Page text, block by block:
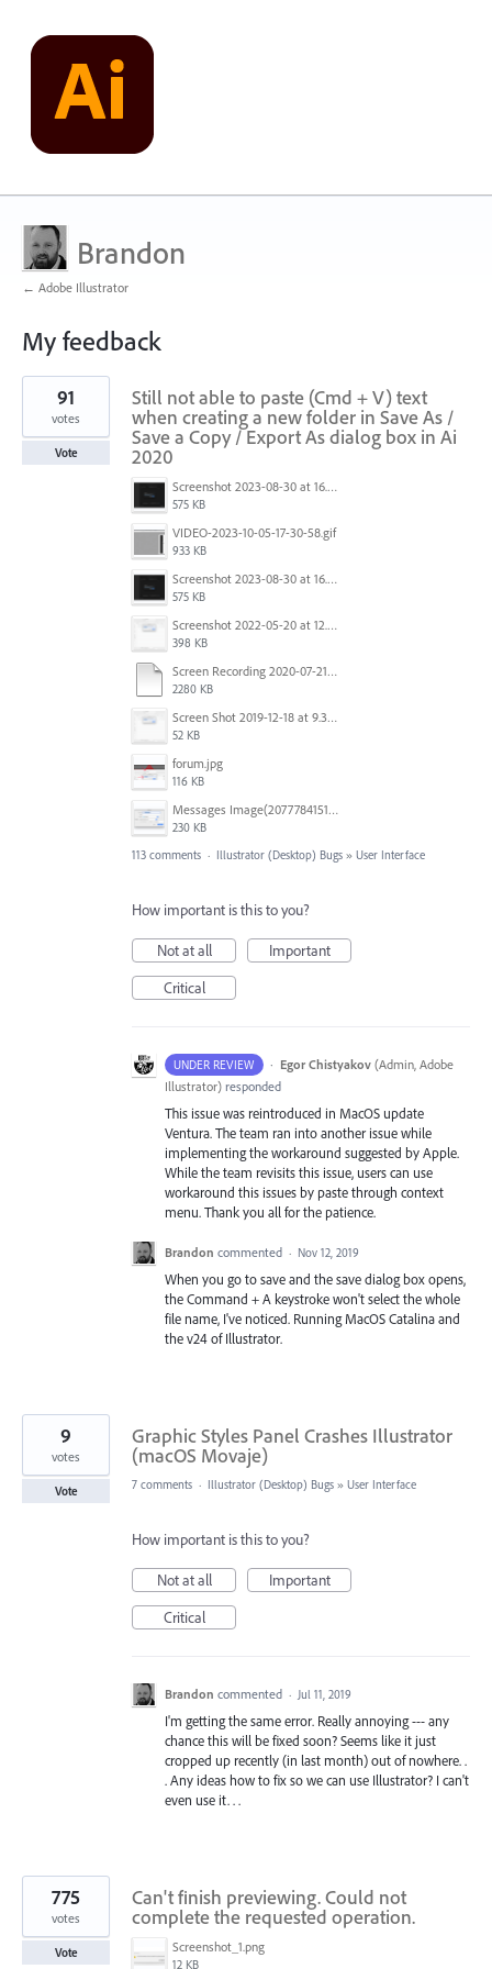
Brandon
← Adobe Illustrator
My feedback
4
results
found
Still not able to paste (Cmd + V) text
when creating a new folder in Save As /
Save a Copy / Export As dialog box in Ai
2020
Screenshot 2023-08-30 at 16.35.07.png
575 KB
VIDEO-2023-10-05-17-30-58.gif
933 KB
Screenshot 2023-08-30 at 16.35.07.png
575 KB
Screenshot 2022-05-20 at 12.27.24 PM.png
398 KB
Screen Recording 2020-07-21 at 19.48.37.mov
2280 KB
Screen Shot 2019-12-18 at 9.32.39 AM.png
52 KB
forum.jpg
116 KB
Messages Image(2077784151).png
230 KB
91
votes
Vote
113 comments · Illustrator (Desktop) Bugs » User Interface
How important is this to you?
Not at all
Important
Critical
UNDER REVIEW · Egor Chistyakov (Admin, Adobe
Illustrator) responded
This issue was reintroduced in MacOS update
Ventura. The team ran into another issue while
implementing the workaround suggested by Apple.
While the team revisits this issue, users can use
workaround this issues by paste through context
menu. Thank you all for the patience.
Brandon commented · Nov 12, 2019
When you go to save and the save dialog box opens,
the Command + A keystroke won't select the whole
file name, I've noticed. Running MacOS Catalina and
the v24 of Illustrator.
Graphic Styles Panel Crashes Illustrator
(macOS Movaje)
9
votes
Vote 7 comments · Illustrator (Desktop) Bugs » User Interface
How important is this to you?
Not at all
Important
Critical
Brandon commented · Jul 11, 2019
I'm getting the same error. Really annoying --- any
chance this will be fixed soon? Seems like it just
cropped up recently (in last month) out of nowhere. .
. Any ideas how to fix so we can use Illustrator? I can't
even use it. . .
Can't finish previewing. Could not
complete the requested operation.
Screenshot_1.png
12 KB
775
votes
Vote